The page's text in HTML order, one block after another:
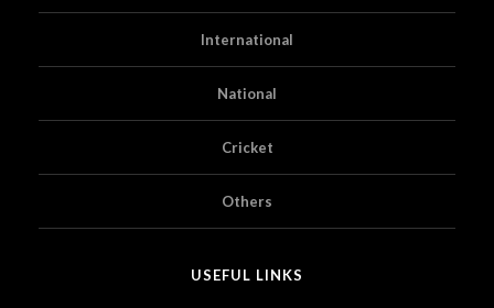
International
National
Cricket
Others
USEFUL LINKS